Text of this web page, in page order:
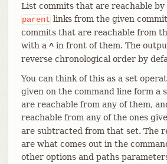
List commits that are reachable
parent links from the given
commits that are reachable from
with a ^in front of them. The
reverse chronological order by
You can think of this as a set
given on the command line form a
are reachable from any of them,
reachable from any of the ones
are subtracted from that set. The
are what comes out in the
other options and paths